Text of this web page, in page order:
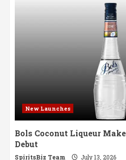
New Launches
Bols Coconut Liqueur
Debut
SpiritsBiz Team July 13, 2026